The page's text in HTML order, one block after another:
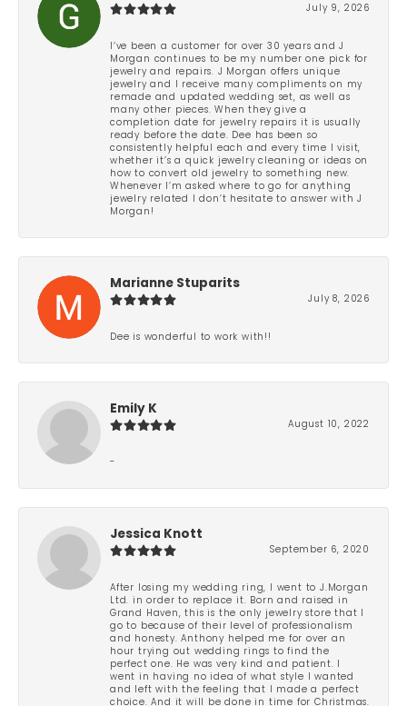
July 9, 2026
I’ve been a customer for over 30 years and J
Morgan continues to be my number one pick for
jewelry and repairs. J Morgan offers unique
jewelry and I receive many compliments on my
remade and updated wedding set, as well as
many other pieces. When they give a
completion date for jewelry repairs it is usually
ready before the date. Dee has been so
consistently helpful each and every time I visit,
whether it’s a quick jewelry cleaning or ideas on
how to convert old jewelry to something new.
Whenever I’m asked where to go for anything
jewelry related I don’t hesitate to answer with J
Morgan!
Marianne Stuparits
July 8, 2026
Dee is wonderful to work with!!
Emily K
August 10, 2022
-
Jessica Knott
September 6, 2020
After losing my wedding ring, I went to J.Morgan
Ltd. in order to replace it. Born and raised in
Grand Haven, this is the only jewelry store that I
go to because of their level of professionalism
and honesty. Anthony helped me for over an
hour trying out wedding rings to find the
perfect one. He was very kind and patient. I
went in having no idea of what style I wanted
and left with the feeling that I made a perfect
choice. And it will be done in time for Christmas.